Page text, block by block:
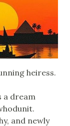
heiress.
a dream
and newly